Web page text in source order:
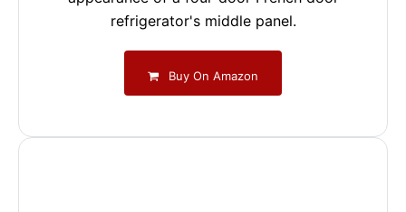
refrigerator's middle panel.
Buy On Amazon